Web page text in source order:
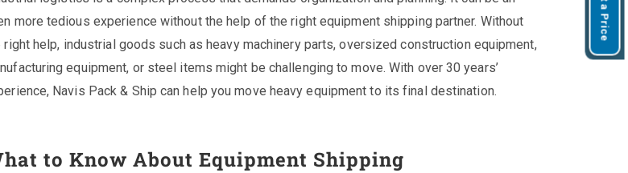
more tedious experience without the help of the right equipment shipping partner. Without
right help, industrial goods such as heavy machinery parts, oversized construction equipment,
equipment, or steel items might be challenging to move. With over 30 years’
Navis Pack & Ship can help you move heavy equipment to its final destination.
to Know About Equipment Shipping
Get a Price